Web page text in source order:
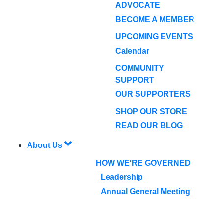
ADVOCATE
BECOME A MEMBER
UPCOMING EVENTS
Calendar
COMMUNITY
SUPPORT
OUR SUPPORTERS
SHOP OUR STORE
READ OUR BLOG
About Us
HOW WE'RE GOVERNED
Leadership
Annual General Meeting